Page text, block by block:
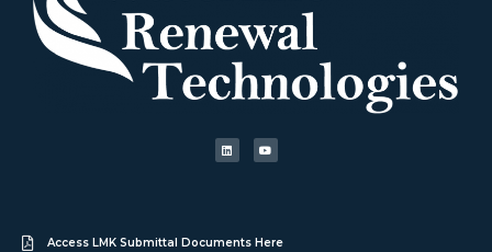
Access LMK Submittal Documents Here